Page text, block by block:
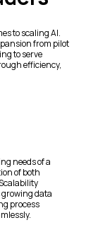
to scaling AI.
from pilot
to serve
efficiency,
needs of a
of both
data
process